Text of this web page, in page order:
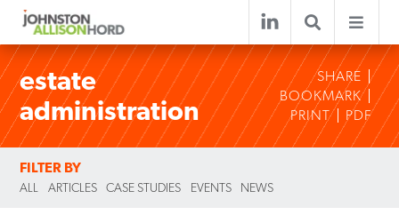
estate
administration
SHARE
BOOKMARK
PRINT
PDF
FILTER BY
ALL ARTICLES CASE STUDIES EVENTS NEWS